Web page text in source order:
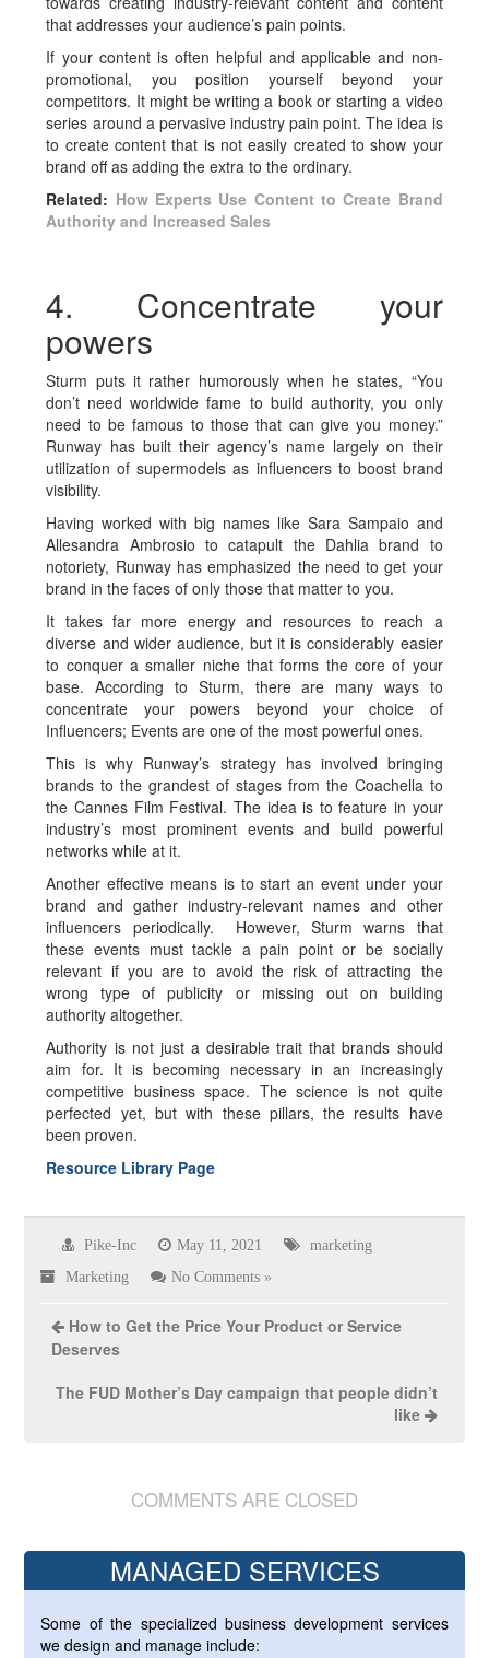
that addresses your audience’s pain points.
If your content is often helpful and applicable and non-
promotional, you position yourself beyond your
competitors. It might be writing a book or starting a video
series around a pervasive industry pain point. The idea is
to create content that is not easily created to show your
brand off as adding the extra to the ordinary.
Related: How Experts Use Content to Create Brand
Authority and Increased Sales
4. Concentrate your
powers
Sturm puts it rather humorously when he states, “You
don’t need worldwide fame to build authority, you only
need to be famous to those that can give you money.”
Runway has built their agency’s name largely on their
utilization of supermodels as influencers to boost brand
visibility.
Having worked with big names like Sara Sampaio and
Allesandra Ambrosio to catapult the Dahlia brand to
notoriety, Runway has emphasized the need to get your
brand in the faces of only those that matter to you.
It takes far more energy and resources to reach a
diverse and wider audience, but it is considerably easier
to conquer a smaller niche that forms the core of your
base. According to Sturm, there are many ways to
concentrate your powers beyond your choice of
Influencers; Events are one of the most powerful ones.
This is why Runway’s strategy has involved bringing
brands to the grandest of stages from the Coachella to
the Cannes Film Festival. The idea is to feature in your
industry’s most prominent events and build powerful
networks while at it.
Another effective means is to start an event under your
brand and gather industry-relevant names and other
influencers periodically. However, Sturm warns that
these events must tackle a pain point or be socially
relevant if you are to avoid the risk of attracting the
wrong type of publicity or missing out on building
authority altogether.
Authority is not just a desirable trait that brands should
aim for. It is becoming necessary in an increasingly
competitive business space. The science is not quite
perfected yet, but with these pillars, the results have
been proven.
Resource Library Page
Pike-Inc May 11, 2021 marketing
Marketing No Comments »
How to Get the Price Your Product or Service
Deserves
The FUD Mother’s Day campaign that people didn’t
like
COMMENTS ARE CLOSED
MANAGED SERVICES
Some of the specialized business development services
we design and manage include: